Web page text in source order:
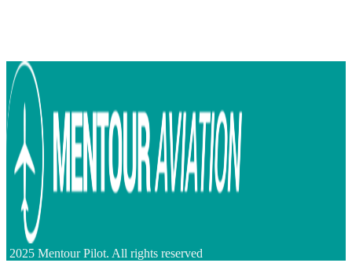
2025 Mentour Pilot. All rights reserved